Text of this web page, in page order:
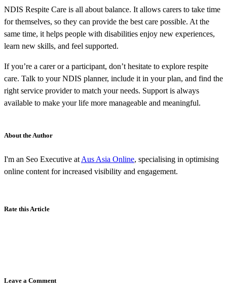
NDIS Respite Care is all about balance. It allows carers to take time
for themselves, so they can provide the best care possible. At the
same time, it helps people with disabilities enjoy new experiences,
learn new skills, and feel supported.
If you’re a carer or a participant, don’t hesitate to explore respite
care. Talk to your NDIS planner, include it in your plan, and find the
right service provider to match your needs. Support is always
available to make your life more manageable and meaningful.
About the Author
I'm an Seo Executive at Aus Asia Online, specialising in optimising
online content for increased visibility and engagement.
Rate this Article
Leave a Comment